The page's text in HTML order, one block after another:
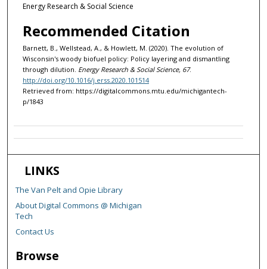
Energy Research & Social Science
Recommended Citation
Barnett, B., Wellstead, A., & Howlett, M. (2020). The evolution of
Wisconsin's woody biofuel policy: Policy layering and dismantling
through dilution. Energy Research & Social Science, 67.
http://doi.org/10.1016/j.erss.2020.101514
Retrieved from: https://digitalcommons.mtu.edu/michigantech-
p/1843
LINKS
The Van Pelt and Opie Library
About Digital Commons @ Michigan
Tech
Contact Us
Browse